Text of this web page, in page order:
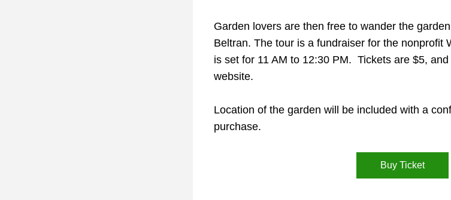
Garden lovers are then free to wander the
Beltran. The tour is a fundraiser for the nonprofit
is set for 11 AM to 12:30 PM.  Tickets are $5,
website.
Location of the garden will be included with a
purchase.
Buy Ticket